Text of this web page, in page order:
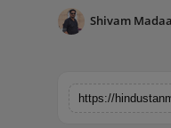
Education
Brandpost
Shivam
https://